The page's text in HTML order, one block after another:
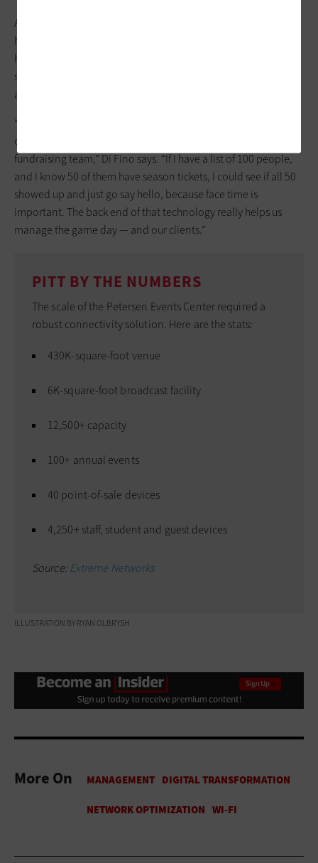
As workers at football games scan tickets before kickoff, their
handheld devices will alert on any attendees at the gate who
have been tagged prior to the game. Software will tell a guest
services team member that the person set to sing the national
anthem has arrived, for example, or a VIP.
“Especially in higher ed, when you have so many donors
coming to your events, it’s specifically helpful for your
fundraising team,” Di Fino says. “If I have a list of 100 people,
and I know 50 of them have season tickets, I could see if all 50
showed up and just go say hello, because face time is
important. The back end of that technology really helps us
manage the game day — and our clients.”
PITT BY THE NUMBERS
The scale of the Petersen Events Center required a
robust connectivity solution. Here are the stats:
430K-square-foot venue
6K-square-foot broadcast facility
12,500+ capacity
100+ annual events
40 point-of-sale devices
4,250+ staff, student and guest devices
Source: Extreme Networks
ILLUSTRATION BY RYAN OLBRYSH
More On